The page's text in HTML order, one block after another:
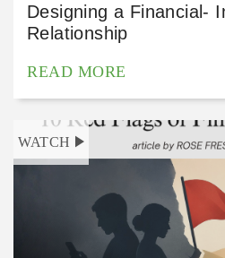
Designing a Financial-
Relationship
READ MORE
WATCH